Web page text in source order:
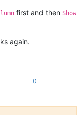
first and then Show
again.
0